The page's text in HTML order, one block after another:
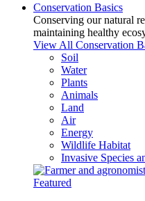
Conservation Basics
Conserving our natural
maintaining healthy
View All Conservation
Soil
Water
Plants
Animals
Land
Air
Energy
Wildlife Habitat
Invasive Species
Featured